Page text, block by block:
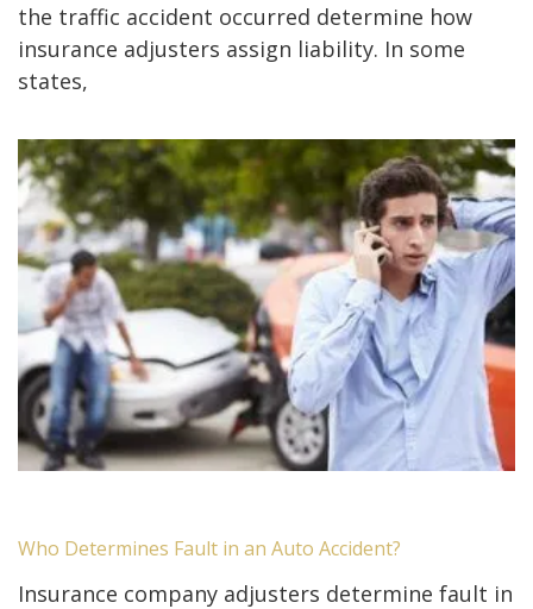
the traffic accident occurred determine how
insurance adjusters assign liability. In some
states,
Who Determines Fault in an Auto Accident?
Insurance company adjusters determine fault in